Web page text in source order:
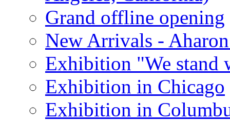
Grand offline opening
New Arrivals -
Exhibition "We stand
Exhibition in Chicago
Exhibition in